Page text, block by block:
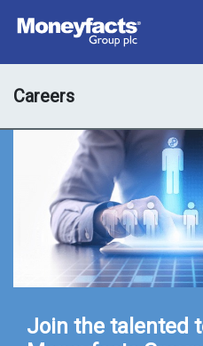
Careers
Join the talented